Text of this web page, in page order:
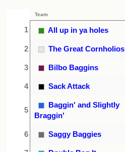
Team
1 All up in ya holes
2 The Great Cornholios
3 Bilbo Baggins
4 Sack Attack
5
Baggin' and Slightly
Braggin'
6 Saggy Baggies